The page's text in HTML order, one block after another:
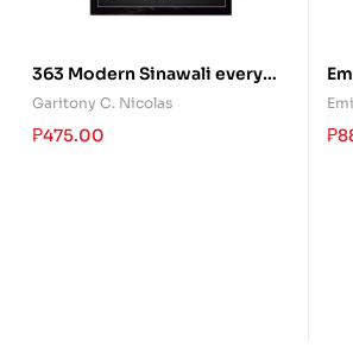
363 Modern Sinawali every
Eskrimador should Know
Garitony C. Nicolas
₱475.00 ₱